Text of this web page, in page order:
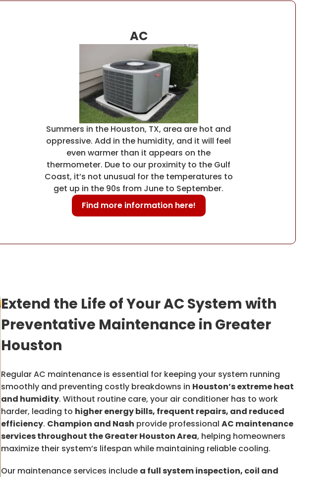
AC
Summers in the Houston, TX, area are hot and
oppressive. Add in the humidity, and it will feel
even warmer than it appears on the
thermometer. Due to our proximity to the Gulf
Coast, it’s not unusual for the temperatures to
get up in the 90s from June to September.
Find more information here!
Extend the Life of Your AC System with
Preventative Maintenance in Greater
Houston
Regular AC maintenance is essential for keeping your system running
smoothly and preventing costly breakdowns in Houston’s extreme heat
and humidity. Without routine care, your air conditioner has to work
harder, leading to higher energy bills, frequent repairs, and reduced
efficiency. Champion and Nash provide professional AC maintenance
services throughout the Greater Houston Area, helping homeowners
maximize their system’s lifespan while maintaining reliable cooling.
Our maintenance services include a full system inspection, coil and